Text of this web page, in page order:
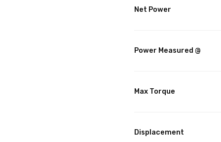
Net Power
Power Measured @
Max Torque
Displacement